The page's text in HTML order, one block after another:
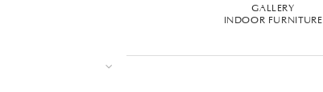
GALLERY
INDOOR FURNITURE